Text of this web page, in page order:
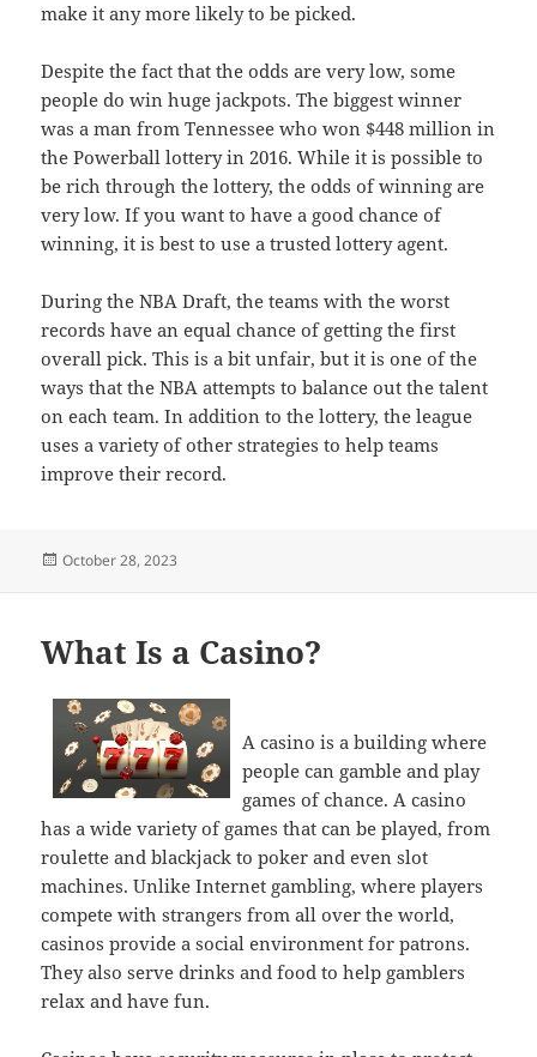
make it any more likely to be picked.
Despite the fact that the odds are very low, some
people do win huge jackpots. The biggest winner
was a man from Tennessee who won $448 million in
the Powerball lottery in 2016. While it is possible to
be rich through the lottery, the odds of winning are
very low. If you want to have a good chance of
winning, it is best to use a trusted lottery agent.
During the NBA Draft, the teams with the worst
records have an equal chance of getting the first
overall pick. This is a bit unfair, but it is one of the
ways that the NBA attempts to balance out the talent
on each team. In addition to the lottery, the league
uses a variety of other strategies to help teams
improve their record.
Posted
October 28, 2023
What Is a Casino?
A casino is a building where
people can gamble and play
games of chance. A casino
has a wide variety of games that can be played, from
roulette and blackjack to poker and even slot
machines. Unlike Internet gambling, where players
compete with strangers from all over the world,
casinos provide a social environment for patrons.
They also serve drinks and food to help gamblers
relax and have fun.